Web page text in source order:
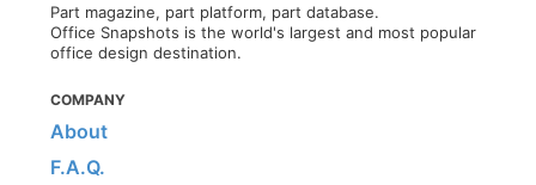
Part magazine, part platform, part database.
Office Snapshots is the world's largest and most popular
office design destination.
COMPANY
About
F.A.Q.